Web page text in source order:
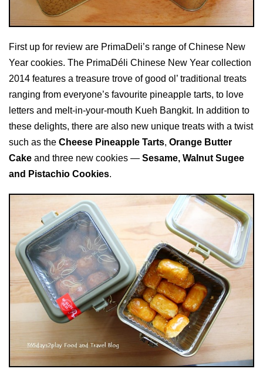
First up for review are PrimaDeli’s range of Chinese New
Year cookies. The PrimaDéli Chinese New Year collection
2014 features a treasure trove of good ol’ traditional treats
ranging from everyone’s favourite pineapple tarts, to love
letters and melt-in-your-mouth Kueh Bangkit. In addition to
these delights, there are also new unique treats with a twist
such as the Cheese Pineapple Tarts, Orange Butter
Cake and three new cookies — Sesame, Walnut Sugee
and Pistachio Cookies.